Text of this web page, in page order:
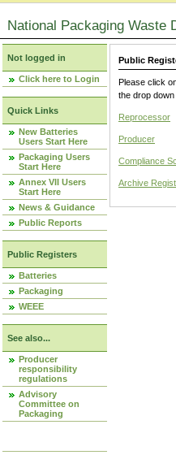
National Packaging Waste
Not logged in
Click here to Login
Quick Links
New Batteries
Users Start Here
Packaging Users
Start Here
Annex VII Users
Start Here
News & Guidance
Public Reports
Public Registers
Batteries
Packaging
WEEE
See also...
Producer
responsibility
regulations
Advisory
Committee on
Packaging
Public
Please click
the drop
Reprocessor
Producer
Compliance
Archive